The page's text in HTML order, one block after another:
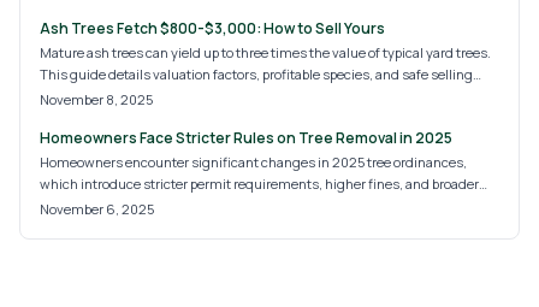
property safety amid escalating wildfire dangers.
Ash Trees Fetch $800-$3,000: How to Sell Yours
Mature ash trees can yield up to three times the value of typical yard trees.
This guide details valuation factors, profitable species, and safe selling
methods to maximize returns from your land.
November 8, 2025
Homeowners Face Stricter Rules on Tree Removal in 2025
Homeowners encounter significant changes in 2025 tree ordinances,
which introduce stricter permit requirements, higher fines, and broader
heritage tree protections. These updates seek to safeguard urban forests,
November 6, 2025